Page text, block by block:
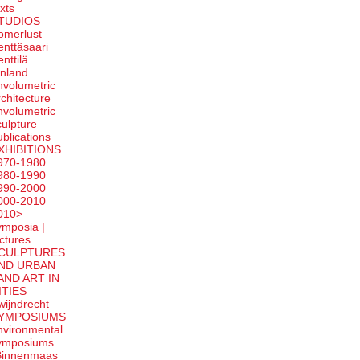
1980
1990
2000
2010
|
URBAN
ART IN